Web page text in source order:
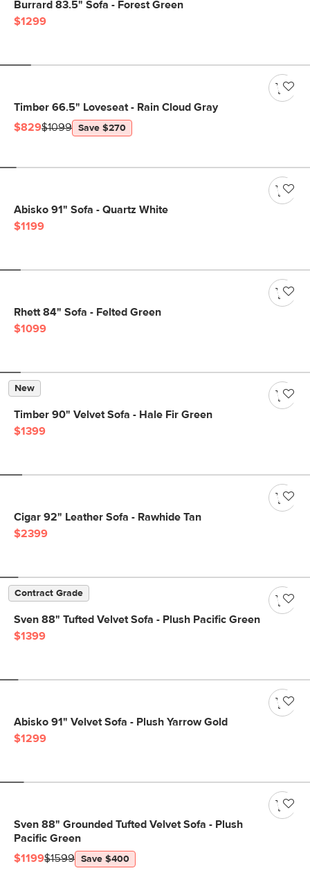
Burrard 83.5" Sofa - Forest Green
$1299
Timber 66.5" Loveseat - Rain Cloud Gray
$829$1099 Save $270
Abisko 91" Sofa - Quartz White
$1199
Rhett 84" Sofa - Felted Green
$1099
New
Timber 90" Velvet Sofa - Hale Fir Green
$1399
Cigar 92" Leather Sofa - Rawhide Tan
$2399
Contract Grade
Sven 88" Tufted Velvet Sofa - Plush Pacific Green
$1399
Abisko 91" Velvet Sofa - Plush Yarrow Gold
$1299
Sven 88" Grounded Tufted Velvet Sofa - Plush
Pacific Green
$1199$1599 Save $400